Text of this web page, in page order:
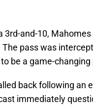
3rd-and-10,
pass was
be a game-
back following an
immediately